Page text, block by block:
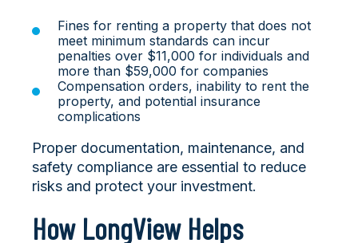
Fines for renting a property that does not
meet minimum standards can incur
penalties over $11,000 for individuals and
more than $59,000 for companies
Compensation orders, inability to rent the
property, and potential insurance
complications
Proper documentation, maintenance, and
safety compliance are essential to reduce
risks and protect your investment.
How LongView Helps